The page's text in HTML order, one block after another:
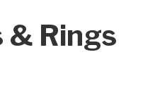
& Rings